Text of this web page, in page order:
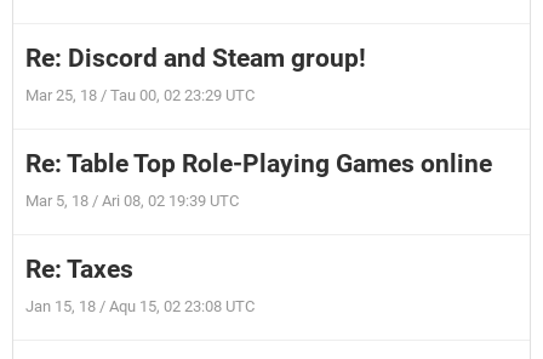
Re: Discord and Steam group!
Mar 25, 18 / Tau 00, 02 23:29 UTC
Re: Table Top Role-Playing Games online
Mar 5, 18 / Ari 08, 02 19:39 UTC
Re: Taxes
Jan 15, 18 / Aqu 15, 02 23:08 UTC